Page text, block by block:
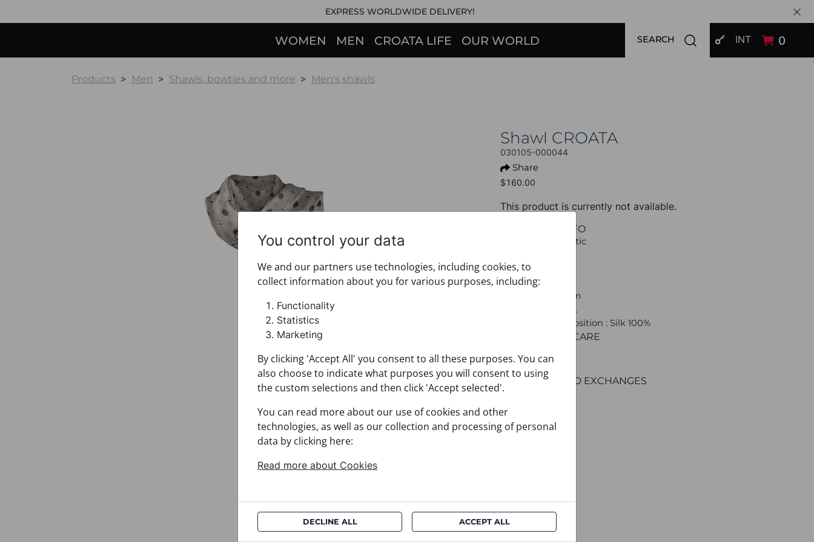
EXPRESS WORLDWIDE DELIVERY!
WOMEN MEN CROATA LIFE OUR WORLD SIGN IN
INT 0
SEARCH Open search modal
Products Men Shawls, bowties and more Men's shawls
Shawl CROATA
030105-000044
Share
$160.00
This product is currently not available.
+ PRODUCT INFO
Design: Thematic
Colour: Beige
Product: Shawl
Size: 35 x 160 cm
Brand: CROATA
Material composition : Silk 100%
+ FABRIC AND CARE
+ PAYMENT
+ RETURNS AND EXCHANGES
You control your data
We and our partners use technologies, including cookies, to
collect information about you for various purposes, including:
Functionality
Statistics
Marketing
By clicking 'Accept All' you consent to all these purposes. You can
also choose to indicate what purposes you will consent to using
the custom selections and then click 'Accept selected'.
You can read more about our use of cookies and other
technologies, as well as our collection and processing of personal
data by clicking here:
Read more about Cookies
DECLINE ALL ACCEPT ALL